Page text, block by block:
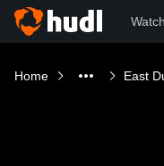
Home East